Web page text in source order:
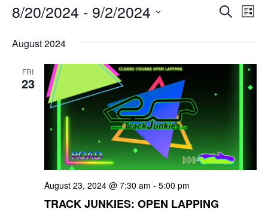
E
v
e
s
S
e
a
S
c
E
n
t
w
L
s
8/20/2024 - 9/2/2024
e
August 2024
FRI
23
August 23, 2024 @ 7:30 am - 5:00 pm
TRACK JUNKIES: OPEN LAPPING